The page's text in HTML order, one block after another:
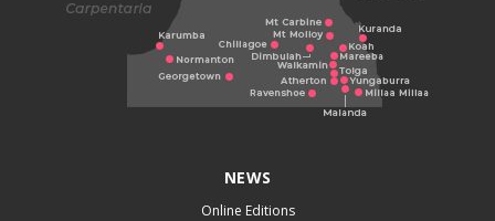
NEWS
Online Editions